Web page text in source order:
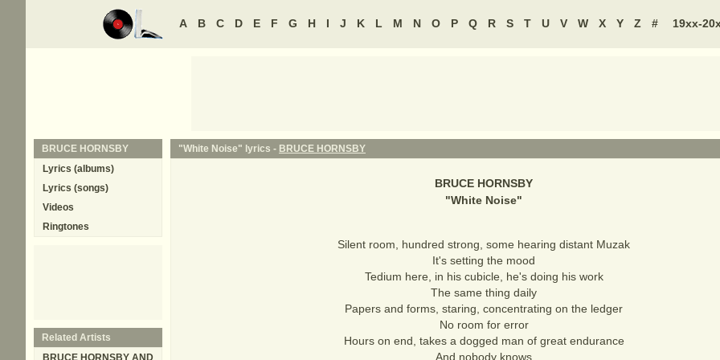
A B C D E F G H I J K L M N O P Q R S T U V W X Y Z # 19xx-
"White Noise" lyrics - BRUCE HORNSBY
BRUCE HORNSBY
"White Noise"
Silent room, hundred strong, some hearing distant Muzak
It's setting the mood
Tedium here, in his cubicle, he's doing his work
The same thing daily
Papers and forms, staring, concentrating on the ledger
No room for error
Hours on end, takes a dogged man of great endurance
And nobody knows
BRUCE HORNSBY
Lyrics (albums)
Lyrics (songs)
Videos
Ringtones
Related Artists
BRUCE HORNSBY AND